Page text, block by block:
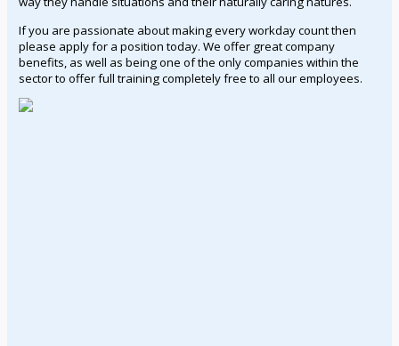
If you are passionate about making every workday count then
please apply for a position today. We offer great company
benefits, as well as being one of the only companies within the
sector to offer full training completely free to all our employees.